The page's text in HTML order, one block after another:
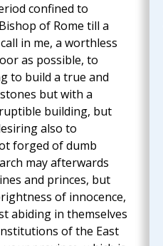
confined to
of Rome till a
in me, a worthless
as possible, to
to build a true and
but with a
building, but
also to
forged of dumb
may afterwards
and princes, but
of innocence,
abiding in themselves
of the East